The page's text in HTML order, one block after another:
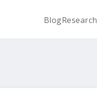
BlogResearch